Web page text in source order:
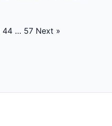
44 … 57 Next »